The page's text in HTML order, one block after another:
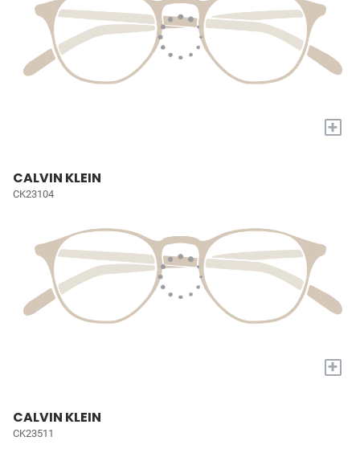
+
CALVIN KLEIN
CK23104
+
CALVIN KLEIN
CK23511